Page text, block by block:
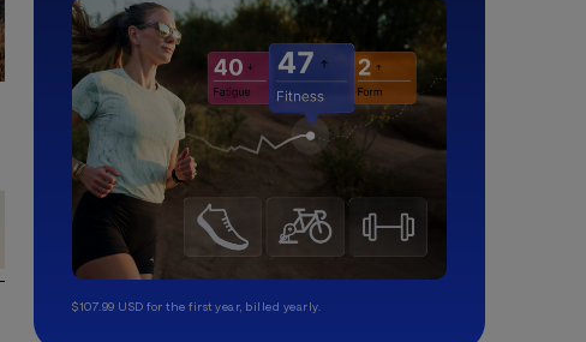
$107.99 USD for the first year, billed yearly.